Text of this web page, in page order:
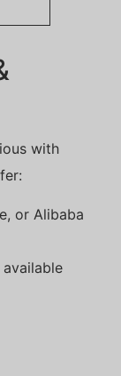
with
or Alibaba